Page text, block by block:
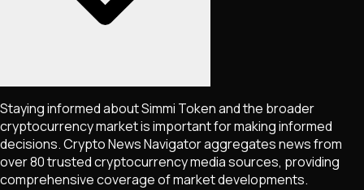
Staying informed aboutSimmi Tokenand the broader
cryptocurrency market is important for making informed
decisions. Crypto News Navigator aggregates news from
over 80 trusted cryptocurrency media sources, providing
comprehensive coverage of market developments.